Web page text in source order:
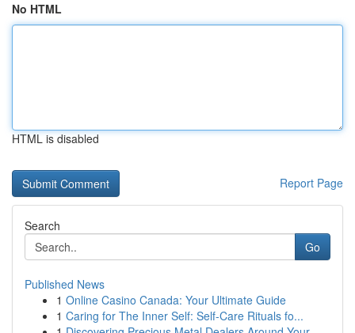
No HTML
HTML is disabled
Report Page
Search
Go
Published News
1 Online Casino Canada: Your Ultimate Guide
1 Caring for The Inner Self: Self-Care Rituals fo...